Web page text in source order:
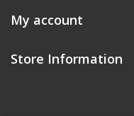
My account
Store Information